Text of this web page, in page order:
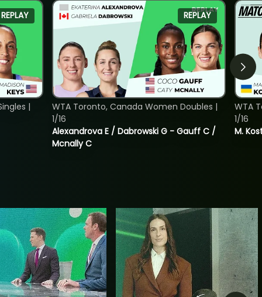
REPLAY
|
REPLAY
Alexandrova E / Dabrowski G - Gauff C /
Mcnally C
WTA Toronto, Canada Women Doubles |
1/16
M.
WTA
1/16